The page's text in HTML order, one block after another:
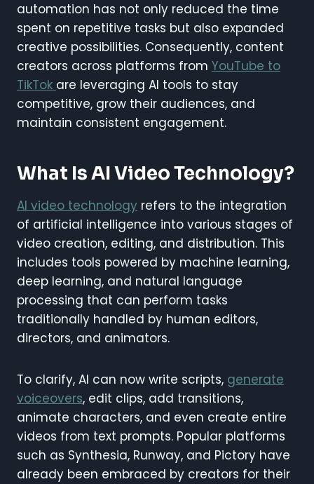
automation has not only reduced the time
spent on repetitive tasks but also expanded
creative possibilities. Consequently, content
creators across platforms from YouTube to
TikTok are leveraging AI tools to stay
competitive, grow their audiences, and
maintain consistent engagement.
What Is AI Video Technology?
AI video technology refers to the integration
of artificial intelligence into various stages of
video creation, editing, and distribution. This
includes tools powered by machine learning,
deep learning, and natural language
processing that can perform tasks
traditionally handled by human editors,
directors, and animators.
To clarify, AI can now write scripts, generate
voiceovers, edit clips, add transitions,
animate characters, and even create entire
videos from text prompts. Popular platforms
such as Synthesia, Runway, and Pictory have
already been embraced by creators for their